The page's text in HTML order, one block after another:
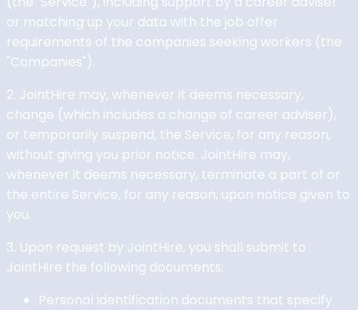
or matching up your data with the job offer
requirements of the companies seeking workers (the
"Companies").
2. JointHire may, whenever it deems necessary,
change (which includes a change of career adviser),
or temporarily suspend, the Service, for any reason,
without giving you prior notice. JointHire may,
whenever it deems necessary, terminate a part of or
the entire Service, for any reason, upon notice given to
you.
3. Upon request by JointHire, you shall submit to
JointHire the following documents:
Personal identification documents that specify